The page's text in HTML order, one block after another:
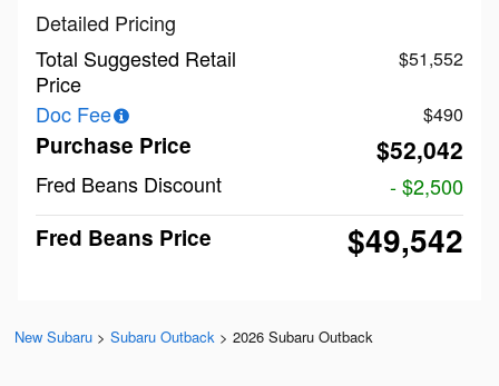
Detailed Pricing
Total Suggested Retail
Price
$51,552
Doc Fee $490
Purchase Price $52,042
Fred Beans Discount - $2,500
Fred Beans Price $49,542
New Subaru > Subaru Outback > 2026 Subaru Outback